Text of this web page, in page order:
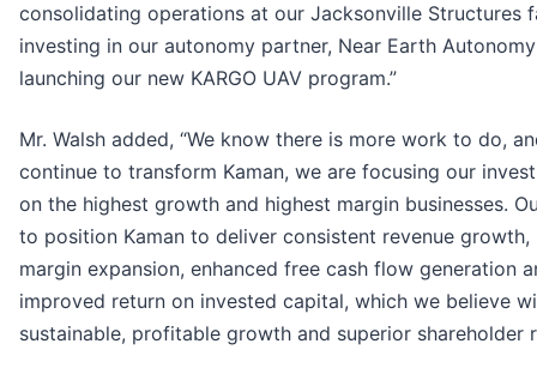
consolidating operations at our Jacksonville Structures
investing in our autonomy partner, Near Earth
launching our new KARGO UAV program.”
Mr. Walsh added, “We know there is more work to do,
continue to transform Kaman, we are focusing our
on the highest growth and highest margin businesses.
to position Kaman to deliver consistent revenue growth,
margin expansion, enhanced free cash flow generation
improved return on invested capital, which we believe
sustainable, profitable growth and superior shareholder